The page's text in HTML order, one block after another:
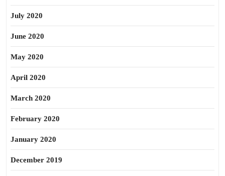
July 2020
June 2020
May 2020
April 2020
March 2020
February 2020
January 2020
December 2019